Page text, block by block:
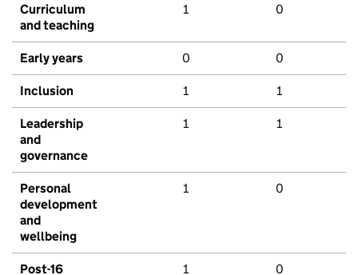
Curriculum
and teaching
1 0
Early years 0 0
Inclusion 1 1
Leadership
and
governance
1 1
Personal
development
and
wellbeing
1 0
Post-16
1 0